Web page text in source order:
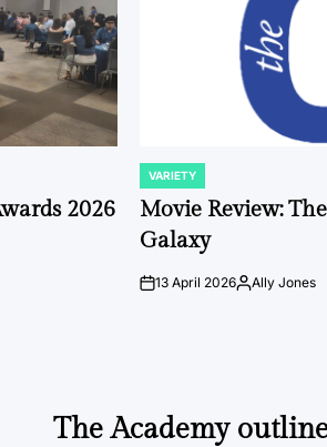
2026
POSTED
IN
VARIETY
Movie Review:
Galaxy
on13 April 2026Posted
Ally Jones
The Academy